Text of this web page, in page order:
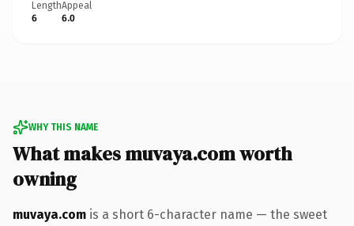
Length
6
Appeal
6.0
WHY THIS NAME
What makes muvaya.com worth
owning
muvaya.com is a short 6-character name — the sweet